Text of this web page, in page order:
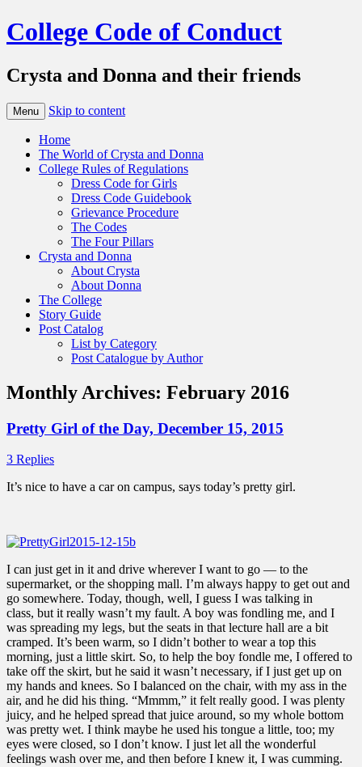
College Code of Conduct
Crysta and Donna and their friends
Menu Skip to content
Home
The World of Crysta and Donna
College Rules of Regulations
Dress Code for Girls
Dress Code Guidebook
Grievance Procedure
The Codes
The Four Pillars
Crysta and Donna
About Crysta
About Donna
The College
Story Guide
Post Catalog
List by Category
Post Catalogue by Author
Monthly Archives: February 2016
Pretty Girl of the Day, December 15, 2015
3 Replies
It’s nice to have a car on campus, says today’s pretty girl.
I can just get in it and drive wherever I want to go — to the
supermarket, or the shopping mall. I’m always happy to get out and
go somewhere. Today, though, well, I guess I was talking in
class, but it really wasn’t my fault. A boy was fondling me, and I
was spreading my legs, but the seats in that lecture hall are a bit
cramped. It’s been warm, so I didn’t bother to wear a top this
morning, just a little skirt. So, to help the boy fondle me, I offered to
take off the skirt, but he said it wasn’t necessary, if I just get up on
my hands and knees. So I balanced on the chair, with my ass in the
air, and he did his thing. “Mmmm,” it felt really good. I was plenty
juicy, and he helped spread that juice around, so my whole bottom
was pretty wet. I think maybe he used his tongue a little, too; my
eyes were closed, so I don’t know. I just let all the wonderful
feelings wash over me, and then before I knew it, I was cumming.